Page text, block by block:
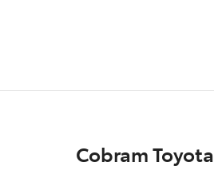
Cobram Toyota